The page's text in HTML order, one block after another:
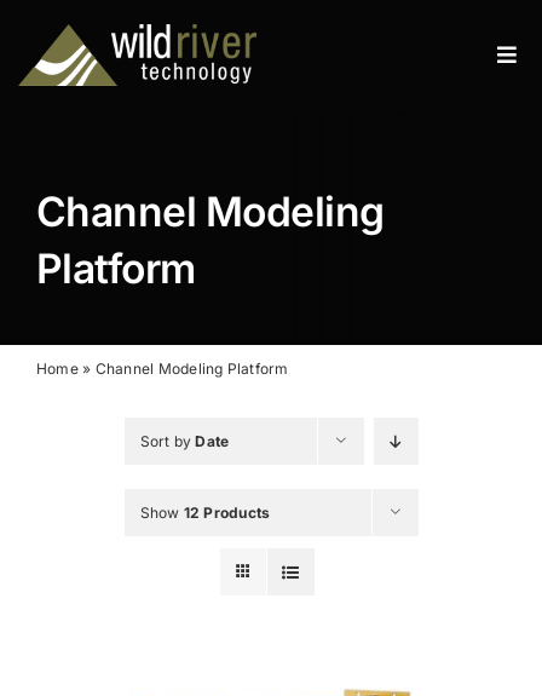
content
Resources
About
Channel Modeling
Platform
Home» Channel Modeling Platform
Sort byDate
Show 12 Products